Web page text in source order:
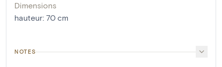
Dimensions
hauteur: 70 cm
NOTES